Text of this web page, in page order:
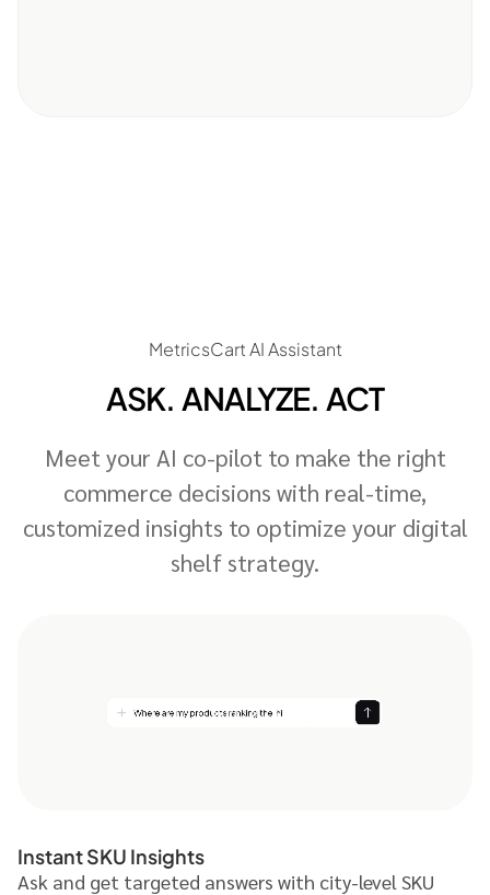
MetricsCart AI Assistant
ASK. ANALYZE. ACT
Meet your AI co-pilot to make the right
commerce decisions with real-time,
customized insights to optimize your digital
shelf strategy.
Instant SKU Insights
Ask and get targeted answers with city-level SKU